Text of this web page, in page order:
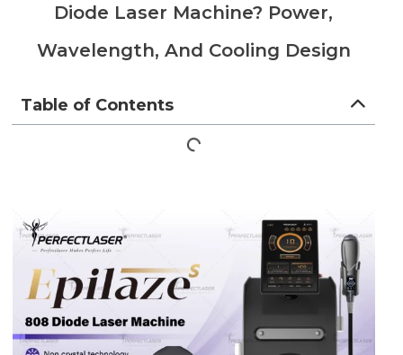
Diode Laser Machine? Power,
Wavelength, And Cooling Design
Table of Contents